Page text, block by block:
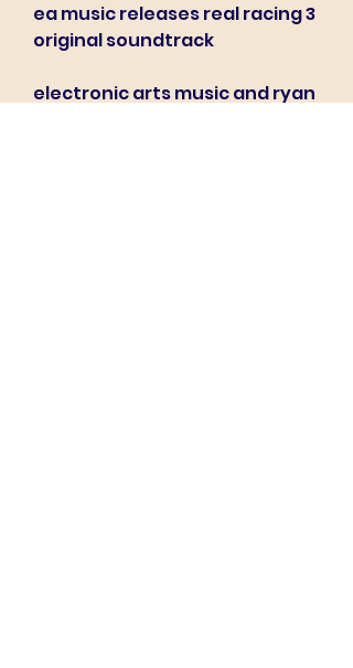
ea music releases real racing 3
original soundtrack
electronic arts music and ryan